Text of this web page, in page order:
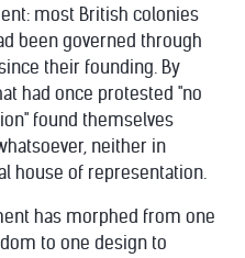
most British colonies
been governed through
their founding. By
had once protested "no
found themselves
neither in
house of representation.
has morphed from one
to one design to